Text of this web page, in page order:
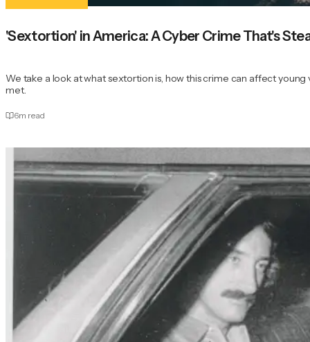
'Sextortion' in America: A Cyber Crime That's
We take a look at what sextortion is, how this crime can affect
met.
6m read